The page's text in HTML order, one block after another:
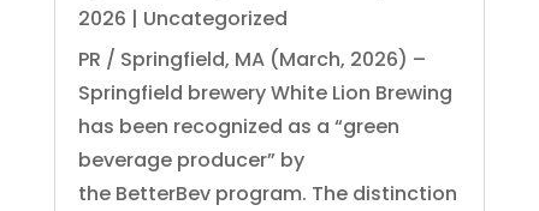
2026 | Uncategorized
PR / Springfield, MA (March, 2026) –
Springfield brewery White Lion Brewing
has been recognized as a “green
beverage producer” by
the BetterBev program. The distinction